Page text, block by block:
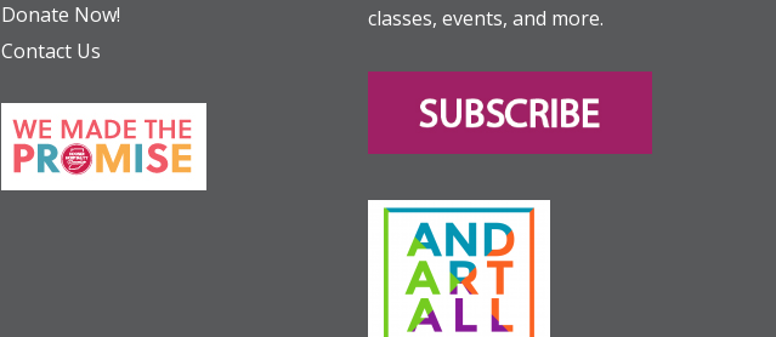
Donate Now!
Contact Us
classes, events, and more.